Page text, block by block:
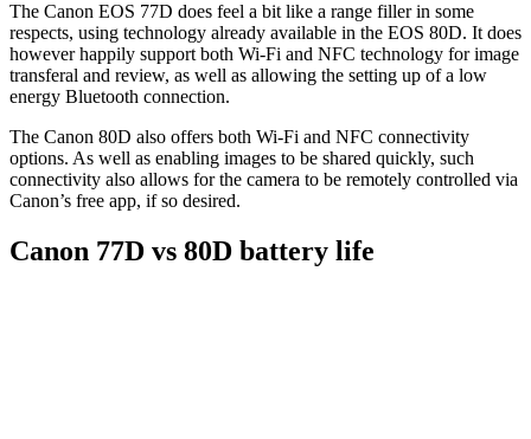
The Canon EOS 77D does feel a bit like a range filler in some
respects, using technology already available in the EOS 80D. It does
however happily support both Wi-Fi and NFC technology for image
transferal and review, as well as allowing the setting up of a low
energy Bluetooth connection.
The Canon 80D also offers both Wi-Fi and NFC connectivity
options. As well as enabling images to be shared quickly, such
connectivity also allows for the camera to be remotely controlled via
Canon’s free app, if so desired.
Canon 77D vs 80D battery life